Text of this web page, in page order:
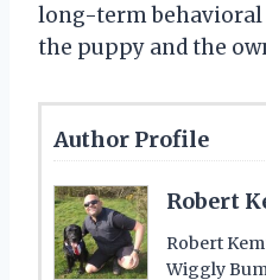
long-term
the puppy and the
Author Profile
Robert
Robert
Wiggly